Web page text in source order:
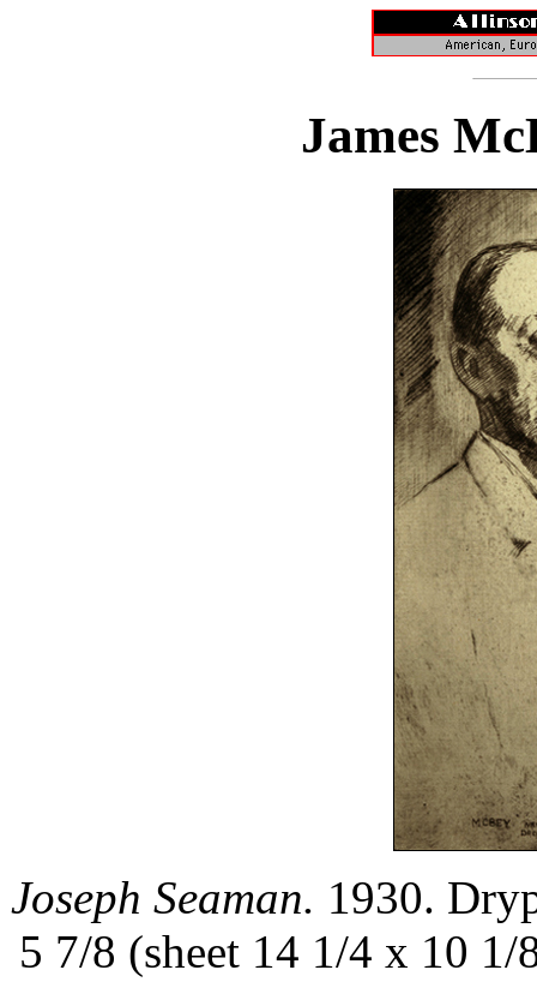
James
Joseph Seaman. 1930.
5 7/8 (sheet 14 1/4 x 10